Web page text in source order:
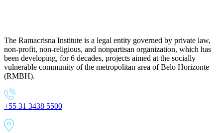
The Ramacrisna Institute is a legal entity governed by private law,
non-profit, non-religious, and nonpartisan organization, which has
been developing, for 6 decades, projects aimed at the socially
vulnerable community of the metropolitan area of Belo Horizonte
(RMBH).
+55 31 3438 5500